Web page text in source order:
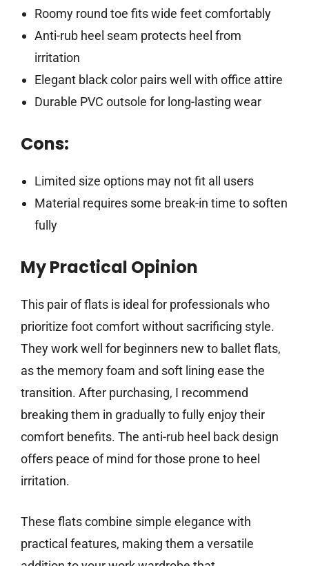
Roomy round toe fits wide feet comfortably
Anti-rub heel seam protects heel from
irritation
Elegant black color pairs well with office attire
Durable PVC outsole for long-lasting wear
Cons:
Limited size options may not fit all users
Material requires some break-in time to soften
fully
My Practical Opinion
This pair of flats is ideal for professionals who
prioritize foot comfort without sacrificing style.
They work well for beginners new to ballet flats,
as the memory foam and soft lining ease the
transition. After purchasing, I recommend
breaking them in gradually to fully enjoy their
comfort benefits. The anti-rub heel back design
offers peace of mind for those prone to heel
irritation.
These flats combine simple elegance with
practical features, making them a versatile